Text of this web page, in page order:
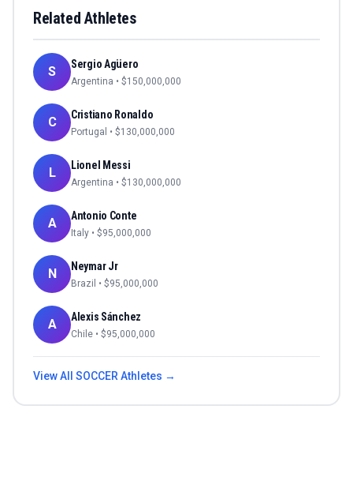
Related Athletes
S Sergio Agüero
Argentina • $150,000,000
C Cristiano Ronaldo
Portugal • $130,000,000
L Lionel Messi
Argentina • $130,000,000
A Antonio Conte
Italy • $95,000,000
N Neymar Jr
Brazil • $95,000,000
A Alexis Sánchez
Chile • $95,000,000
View All SOCCERAthletes →